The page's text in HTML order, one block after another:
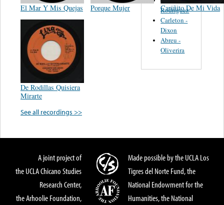
El Mar Y Mis Quejas Porque Mujer Cariñito De Mi Vida
De Rodillas Quisiera
Mirarte
See all recordings >>
Rodriguez
Carleton -
Dixon
Abreu -
Oliverira
A joint project of
the UCLA Chicano Studies
Research Center,
the Arhoolie Foundation,
Made possible by the UCLA Los
Tigres del Norte Fund, the
National Endowment for the
Humanities, the National